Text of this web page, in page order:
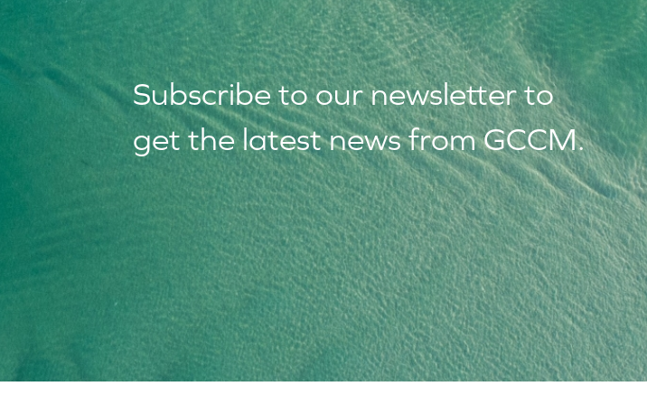
Subscribe to ournewsletter to
get the latest news from GCCM.